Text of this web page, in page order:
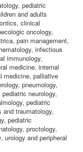
pediatric
and adults
clinical
oncology,
pain management,
infectious
immunology,
medicine, internal
medicine, palliative
pneumology,
neurology,
pediatric
and traumatology,
pediatric
proctology,
urology and peripheral